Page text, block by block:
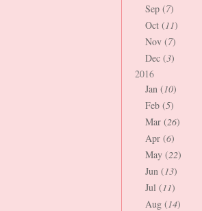
Sep (7)
Oct (11)
Nov (7)
Dec (3)
2016
Jan (10)
Feb (5)
Mar (26)
Apr (6)
May (22)
Jun (13)
Jul (11)
Aug (14)